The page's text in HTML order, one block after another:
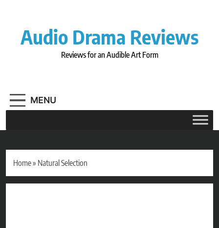
Audio Drama Reviews
Reviews for an Audible Art Form
MENU
Home» Natural Selection